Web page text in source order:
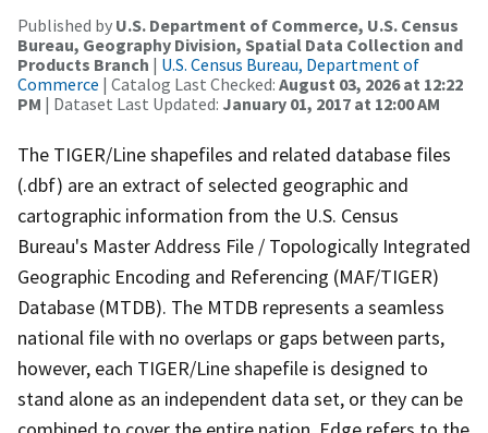
Published by U.S. Department of Commerce, U.S. Census
Bureau, Geography Division, Spatial Data Collection and
Products Branch | U.S. Census Bureau, Department of
Commerce | Catalog Last Checked: August 03, 2026 at 12:22
PM | Dataset Last Updated: January 01, 2017 at 12:00 AM
The TIGER/Line shapefiles and related database files
(.dbf) are an extract of selected geographic and
cartographic information from the U.S. Census
Bureau's Master Address File / Topologically Integrated
Geographic Encoding and Referencing (MAF/TIGER)
Database (MTDB). The MTDB represents a seamless
national file with no overlaps or gaps between parts,
however, each TIGER/Line shapefile is designed to
stand alone as an independent data set, or they can be